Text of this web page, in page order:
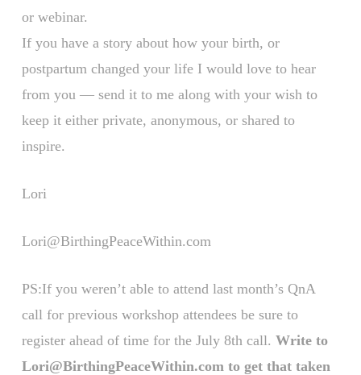
or webinar.
If you have a story about how your birth, or
postpartum changed your life I would love to hear
from you — send it to me along with your wish to
keep it either private, anonymous, or shared to
inspire.
Lori
Lori@BirthingPeaceWithin.com
PS:If you weren’t able to attend last month’s QnA
call for previous workshop attendees be sure to
register ahead of time for the July 8th call. Write to
Lori@BirthingPeaceWithin.com to get that taken